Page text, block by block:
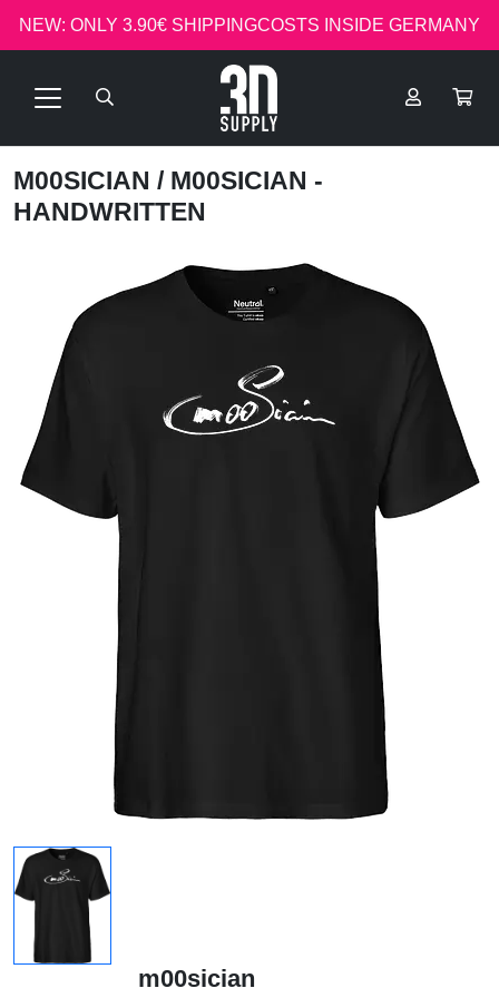
NEW: ONLY 3.90€ SHIPPINGCOSTS INSIDE GERMANY
M00SICIAN / M00SICIAN -
HANDWRITTEN
m00sician